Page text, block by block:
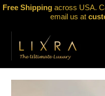
Skip
Free Shipping across USA.
email us at